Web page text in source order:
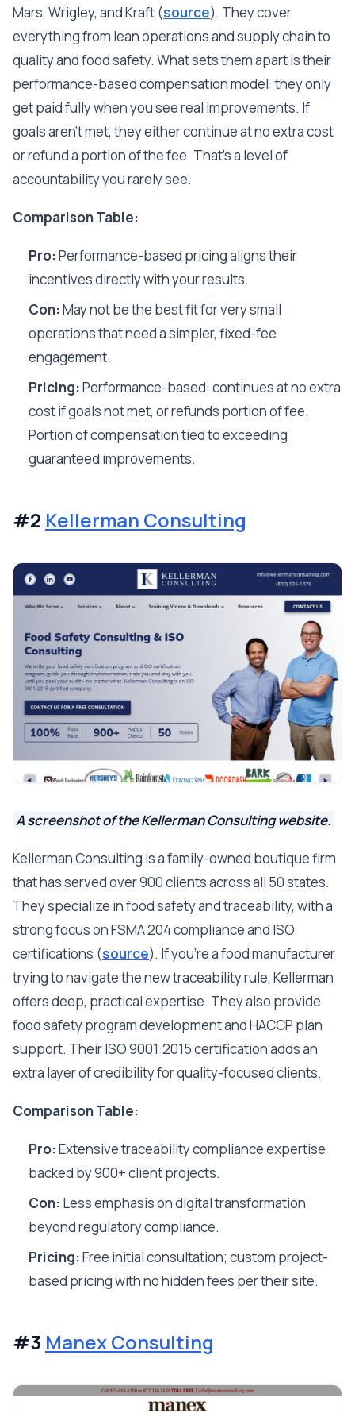
Mars, Wrigley, and Kraft (source). They cover
everything from lean operations and supply chain to
quality and food safety. What sets them apart is their
performance-based compensation model: they only
get paid fully when you see real improvements. If
goals aren't met, they either continue at no extra cost
or refund a portion of the fee. That's a level of
accountability you rarely see.
Comparison Table:
Pro:Performance-based pricing aligns their
incentives directly with your results.
Con:May not be the best fit for very small
operations that need a simpler, fixed-fee
engagement.
Pricing:Performance-based: continues at no extra
cost if goals not met, or refunds portion of fee.
Portion of compensation tied to exceeding
guaranteed improvements.
#2 Kellerman Consulting
A screenshot of the Kellerman Consulting website.
Kellerman Consulting is a family-owned boutique firm
that has served over 900 clients across all 50 states.
They specialize in food safety and traceability, with a
strong focus on FSMA 204 compliance and ISO
certifications (source). If you're a food manufacturer
trying to navigate the new traceability rule, Kellerman
offers deep, practical expertise. They also provide
food safety program development and HACCP plan
support. Their ISO 9001:2015 certification adds an
extra layer of credibility for quality-focused clients.
Comparison Table:
Pro:Extensive traceability compliance expertise
backed by 900+ client projects.
Con: Less emphasis on digital transformation
beyond regulatory compliance.
Pricing:Free initial consultation; custom project-
based pricing with no hidden fees per their site.
#3 Manex Consulting